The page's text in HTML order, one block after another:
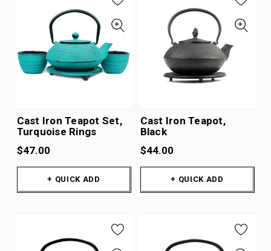
Cast Iron Teapot Set,
Turquoise Rings
$47.00
+ QUICK ADD
Cast Iron Teapot,
Black
$44.00
+ QUICK ADD